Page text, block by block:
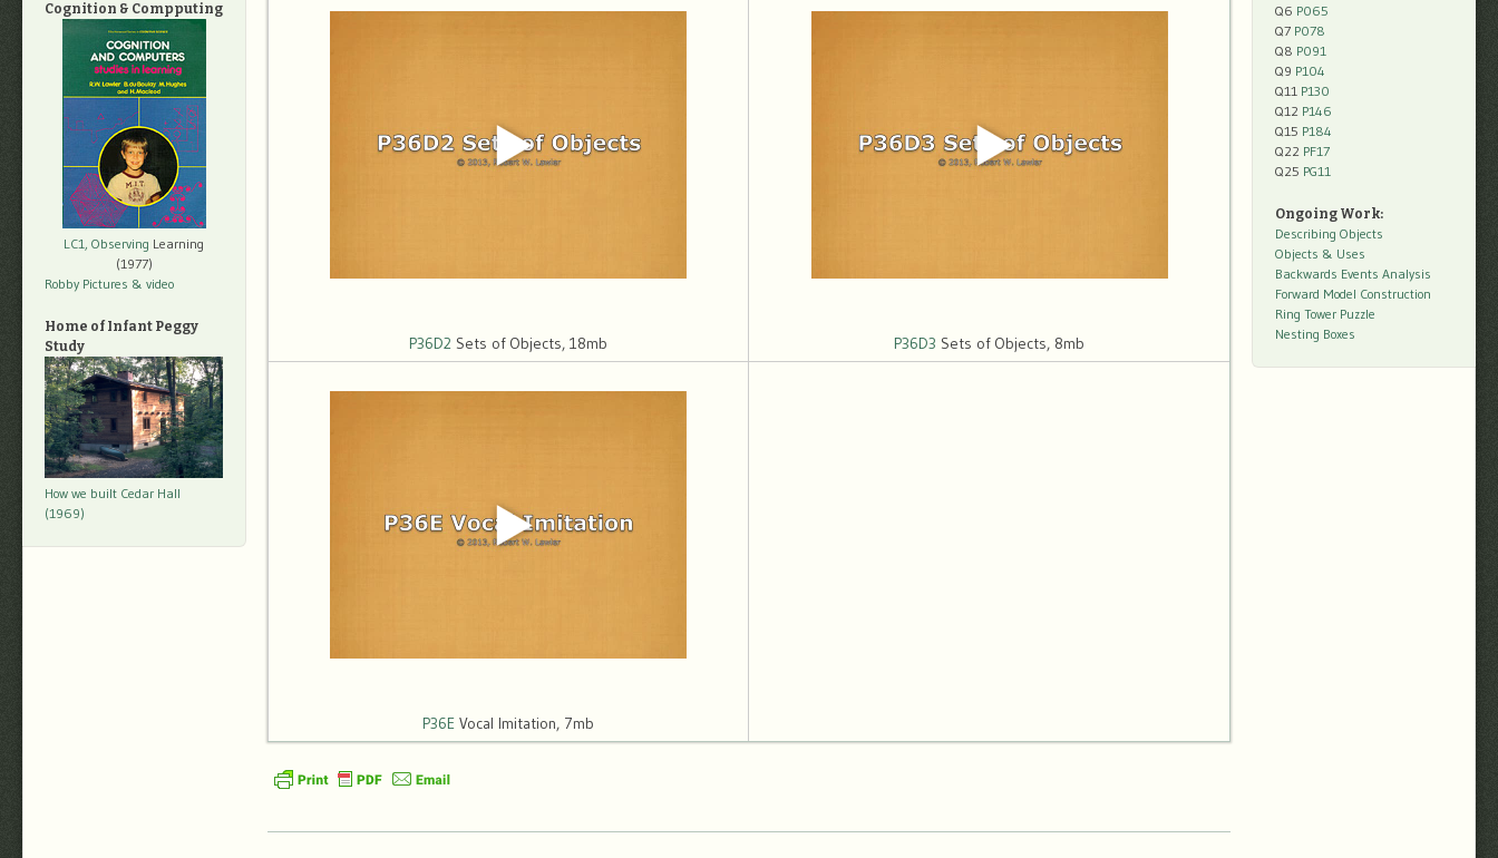
P36D2 Sets of Objects, 18mb P36D3 Sets of Objects, 8mb
P36E Vocal Imitation, 7mb
Cognition & Compputing
LC1, Observing Learning
(1977)
Robby Pictures & video
Home of Infant Peggy
Study
How we built Cedar Hall
(1969)
Q6 P065
Q7 P078
Q8 P091
Q9 P104
Q11 P130
Q12 P146
Q15 P184
Q22 PF17
Q25 PG11
Ongoing Work:
Describing Objects
Objects & Uses
Backwards Events Analysis
Forward Model Construction
Ring Tower Puzzle
Nesting Boxes